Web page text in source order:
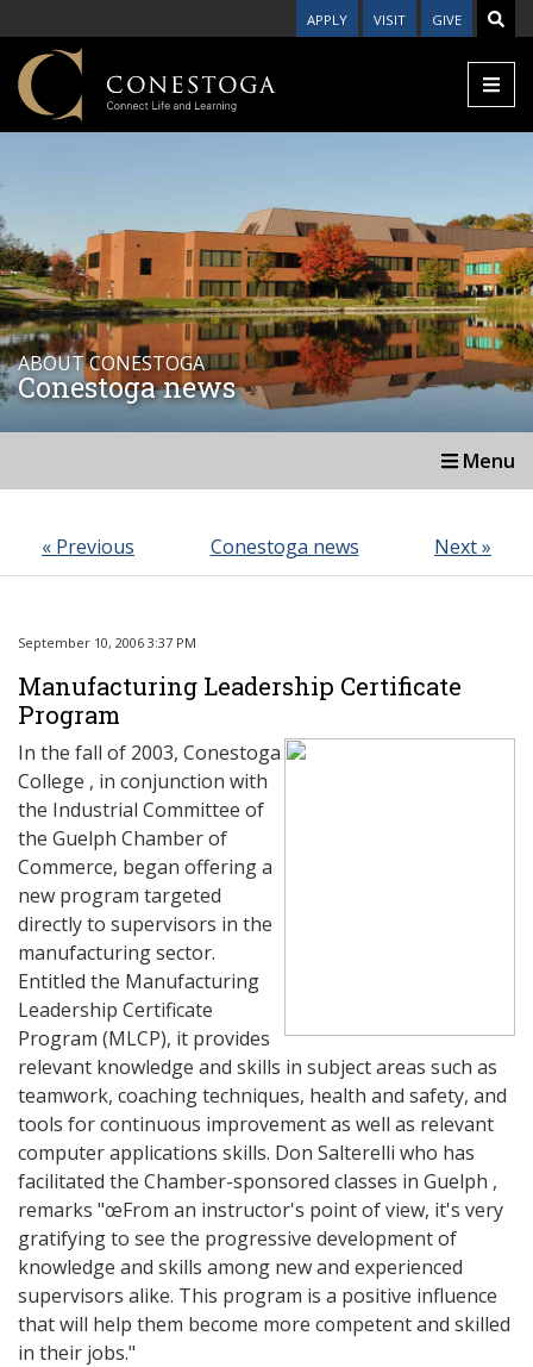
APPLY VISIT GIVE
ABOUT CONESTOGA
Conestoga news
Menu
« Previous Conestoga news Next »
September 10, 2006 3:37 PM
Manufacturing Leadership Certificate
Program
In the fall of 2003, Conestoga
College , in conjunction with
the Industrial Committee of
the Guelph Chamber of
Commerce, began offering a
new program targeted
directly to supervisors in the
manufacturing sector.
Entitled the Manufacturing
Leadership Certificate
Program (MLCP), it provides
relevant knowledge and skills in subject areas such as
teamwork, coaching techniques, health and safety, and
tools for continuous improvement as well as relevant
computer applications skills. Don Salterelli who has
facilitated the Chamber-sponsored classes in Guelph ,
remarks "œFrom an instructor's point of view, it's very
gratifying to see the progressive development of
knowledge and skills among new and experienced
supervisors alike. This program is a positive influence
that will help them become more competent and skilled
in their jobs."